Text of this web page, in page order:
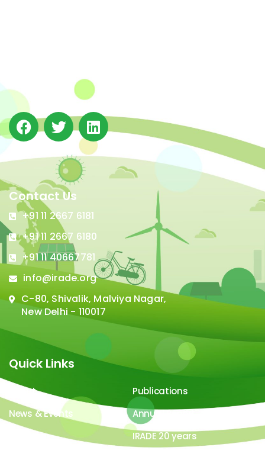
Contact Us
+91 11 2667 6181
+91 11 2667 6180
+91 11 40667781
info@irade.org
C-80, Shivalik, Malviya Nagar,
New Delhi - 110017
Quick Links
About
Publications
News & Events
Annual Report
Careers
IRADE 20 years